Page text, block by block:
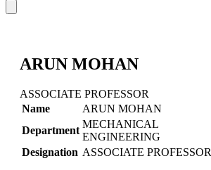
ARUN MOHAN
ASSOCIATE PROFESSOR
Name
ARUN MOHAN
Department
MECHANICAL
ENGINEERING
Designation ASSOCIATE PROFESSOR